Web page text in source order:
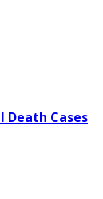
Death Cases